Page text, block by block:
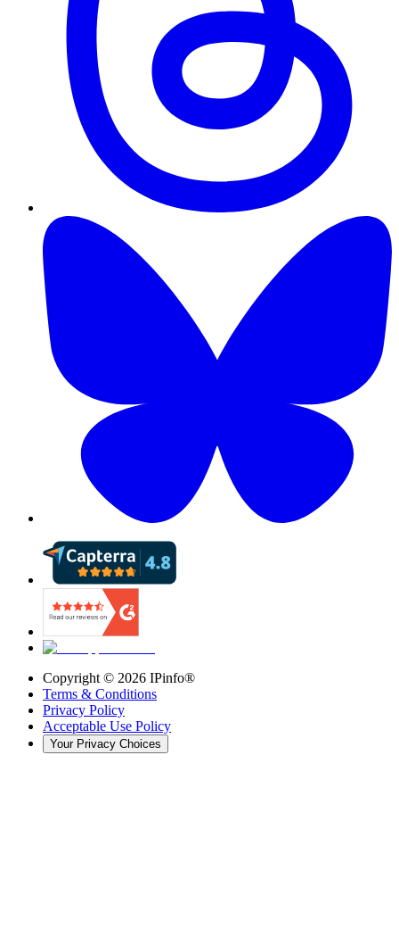
Copyright © 2026 IPinfo®
Terms & Conditions
Privacy Policy
Acceptable Use Policy
Your Privacy Choices